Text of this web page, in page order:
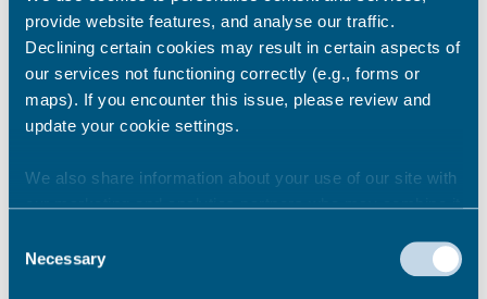
provide website features, and analyse our traffic.
Declining certain cookies may result in certain aspects of
our services not functioning correctly (e.g., forms or
maps). If you encounter this issue, please review and
update your cookie settings.
We also share information about your use of our site with
our marketing and analytics partners who may combine it
they’ve collected from your use of their services.
Selection
Necessary